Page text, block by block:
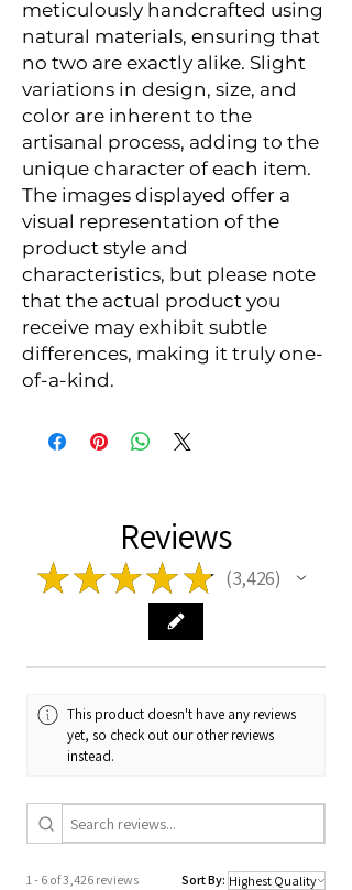
meticulously handcrafted using
natural materials, ensuring that
no two are exactly alike. Slight
variations in design, size, and
color are inherent to the
artisanal process, adding to the
unique character of each item.
The images displayed offer a
visual representation of the
product style and
characteristics, but please note
that the actual product you
receive may exhibit subtle
differences, making it truly one-
of-a-kind.
Reviews
★★★★ ★ 3,426
3426
This product doesn't have any reviews
yet, so check out our other reviews
instead.
1 - 6 of 3,426 reviews Sort By: